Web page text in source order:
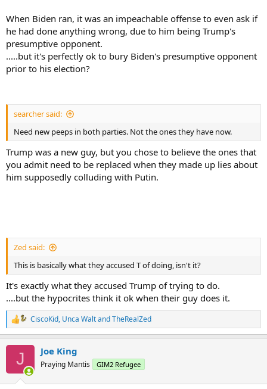
When Biden ran, it was an impeachable offense to even ask if
he had done anything wrong, due to him being Trump's
presumptive opponent.
.....but it's perfectly ok to bury Biden's presumptive opponent
prior to his election?
searcher said:
Need new peeps in both parties. Not the ones they have now.
Trump was a new guy, but you chose to believe the ones that
you admit need to be replaced when they made up lies about
him supposedly colluding with Putin.
Zed said:
This is basically what they accused T of doing, isn't it?
It's exactly what they accused Trump of trying to do.
....but the hypocrites think it ok when their guy does it.
R
e
CiscoKid, Unca WaltandTheRealZed
J Joe King
Praying Mantis GIM2 Refugee